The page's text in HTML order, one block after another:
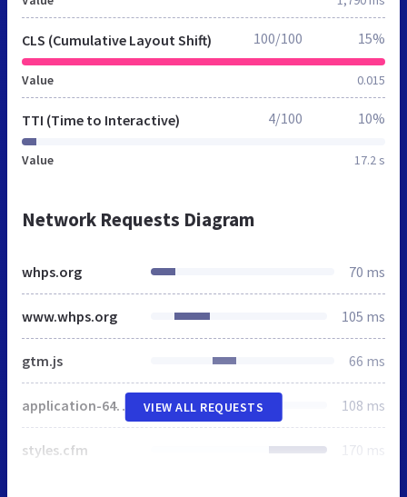
CLS (Cumulative Layout Shift)
Value 0.015
100/100 15%
TTI (Time to Interactive)
Value 17.2 s
4/100 10%
Network Requests Diagram
whps.org 70 ms
www.whps.org 105 ms
gtm.js 66 ms
application-64ed16b1c93340e7053499251282dfc43d3b3882105392bb4729fc427b533ffd.css 108 ms
styles.cfm 170 ms
VIEW ALL REQUESTS